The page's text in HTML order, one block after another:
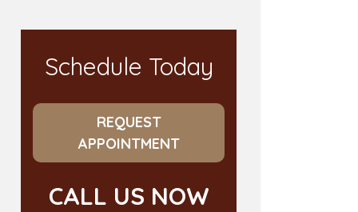
Schedule Today
REQUEST
APPOINTMENT
CALL US NOW